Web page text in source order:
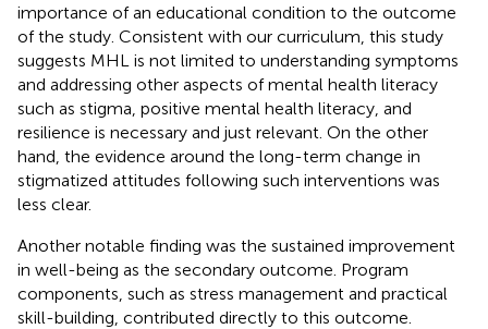
importance of an educational condition to the outcome
of the study. Consistent with our curriculum, this study
suggests MHL is not limited to understanding symptoms
and addressing other aspects of mental health literacy
such as stigma, positive mental health literacy, and
resilience is necessary and just relevant. On the other
hand, the evidence around the long-term change in
stigmatized attitudes following such interventions was
less clear.
Another notable finding was the sustained improvement
in well-being as the secondary outcome. Program
components, such as stress management and practical
skill-building, contributed directly to this outcome.